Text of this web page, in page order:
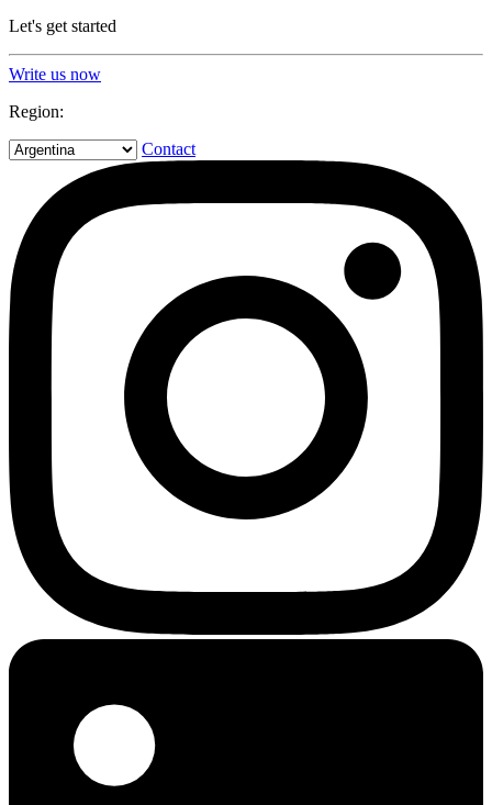
Let's get started
Write us now
Region:
Contact